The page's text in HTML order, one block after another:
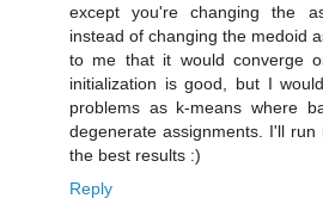
except you're changing the
instead of changing the medoid
to me that it would converge
initialization is good, but I
problems as k-means where
degenerate assignments. I'll
the best results :)
Reply